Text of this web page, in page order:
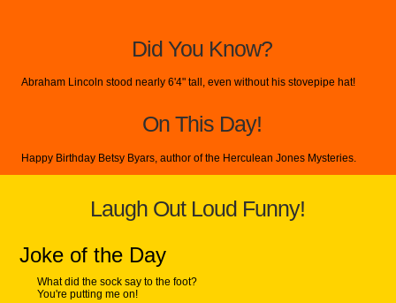
Did You Know?
Abraham Lincoln stood nearly 6'4" tall, even without his stovepipe hat!
On This Day!
Happy Birthday Betsy Byars, author of the Herculean Jones Mysteries.
Laugh Out Loud Funny!
Joke of the Day
What did the sock say to the foot?
You're putting me on!